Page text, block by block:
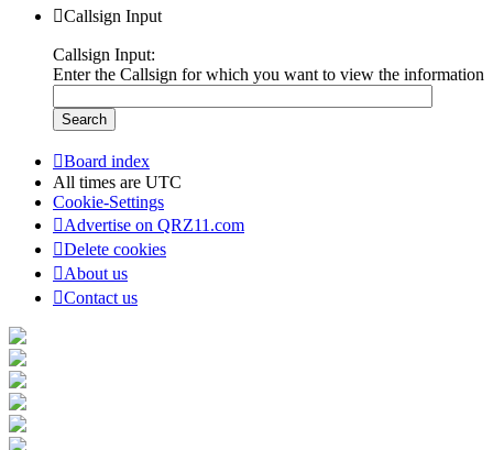
Callsign Input
Callsign Input:
Enter the Callsign for which you want to view the information
Board index
All times are UTC
Cookie-Settings
Advertise on QRZ11.com
Delete cookies
About us
Contact us